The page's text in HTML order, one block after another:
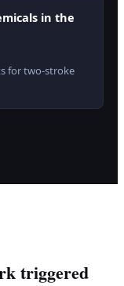
in the
for two-stroke
triggered